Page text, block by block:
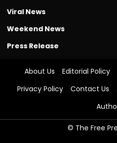
Viral News
Weekend News
Press Release
About Us Editorial Policy
Privacy Policy
Contact Us
© The Free